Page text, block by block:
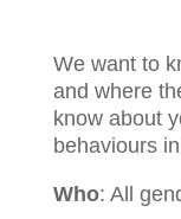
We want to
and where
know about
behaviours
Who: All